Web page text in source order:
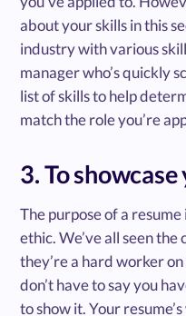
about your skills in this
industry with various
manager who’s quickly
list of skills to help
match the role you’re
3. To
The purpose of a
ethic. We’ve all seen
they’re a hard worker
don’t have to say you
to show it. Your